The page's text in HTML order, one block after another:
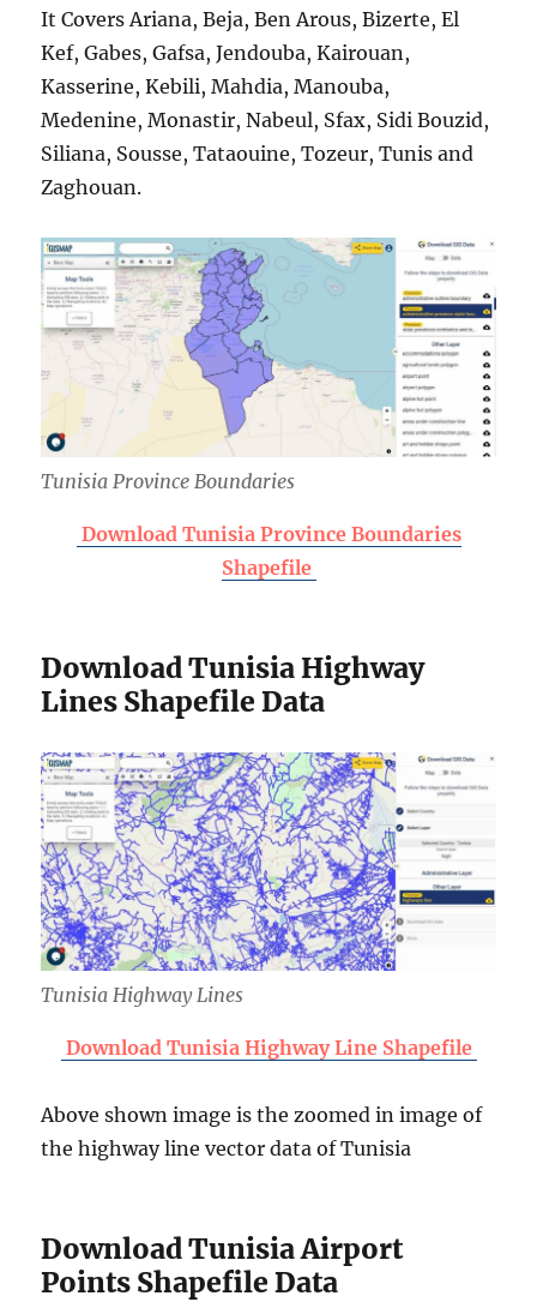
It Covers Ariana, Beja, Ben Arous, Bizerte, El
Kef, Gabes, Gafsa, Jendouba, Kairouan,
Kasserine, Kebili, Mahdia, Manouba,
Medenine, Monastir, Nabeul, Sfax, Sidi Bouzid,
Siliana, Sousse, Tataouine, Tozeur, Tunis and
Zaghouan.
Tunisia Province Boundaries
Download Tunisia Province Boundaries
Shapefile
Download Tunisia Highway
Lines Shapefile Data
Tunisia Highway Lines
Download Tunisia Highway Line Shapefile
Above shown image is the zoomed in image of
the highway line vector data of Tunisia
Download Tunisia Airport
Points Shapefile Data